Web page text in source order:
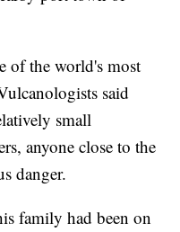
of the world's most
said
small
anyone close to the
danger.
family had been on